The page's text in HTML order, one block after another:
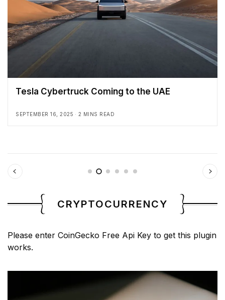
Tesla Cybertruck Coming to the UAE
SEPTEMBER 16, 2025 2 MINS READ
CRYPTOCURRENCY
Please enter CoinGecko Free Api Key to get this plugin
works.